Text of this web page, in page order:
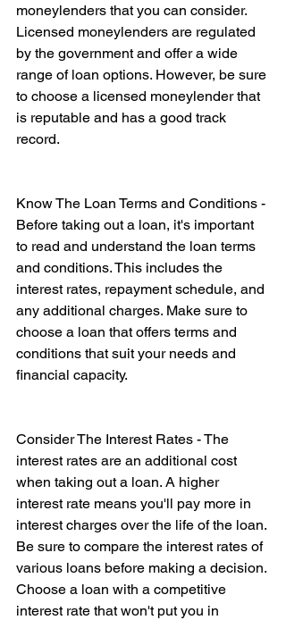
moneylenders that you can consider.
Licensed moneylenders are regulated
by the government and offer a wide
range of loan options. However, be sure
to choose a licensed moneylender that
is reputable and has a good track
record.
Know The Loan Terms and Conditions -
Before taking out a loan, it's important
to read and understand the loan terms
and conditions. This includes the
interest rates, repayment schedule, and
any additional charges. Make sure to
choose a loan that offers terms and
conditions that suit your needs and
financial capacity.
Consider The Interest Rates - The
interest rates are an additional cost
when taking out a loan. A higher
interest rate means you'll pay more in
interest charges over the life of the loan.
Be sure to compare the interest rates of
various loans before making a decision.
Choose a loan with a competitive
interest rate that won't put you in